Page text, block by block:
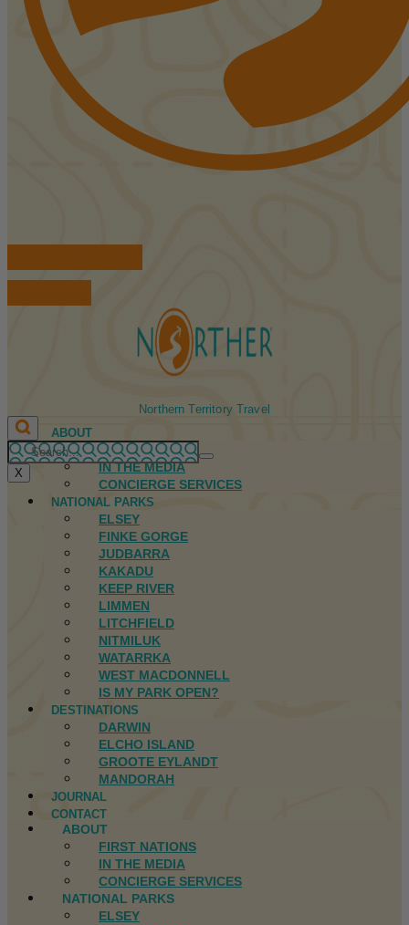
Northern Territory Travel
ABOUT
FIRST NATIONS
IN THE MEDIA
CONCIERGE SERVICES
NATIONAL PARKS
ELSEY
FINKE GORGE
JUDBARRA
KAKADU
KEEP RIVER
LIMMEN
LITCHFIELD
NITMILUK
WATARRKA
WEST MACDONNELL
IS MY PARK OPEN?
DESTINATIONS
DARWIN
ELCHO ISLAND
GROOTE EYLANDT
MANDORAH
JOURNAL
CONTACT
ABOUT
FIRST NATIONS
IN THE MEDIA
CONCIERGE SERVICES
NATIONAL PARKS
ELSEY
X